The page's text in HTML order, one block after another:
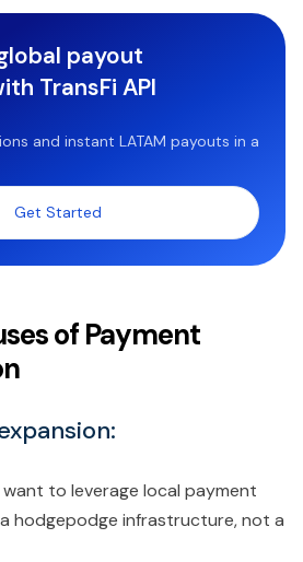
payout
TransFi API
and instant LATAM payouts in a
Get Started
of Payment
to leverage local payment
hodgepodge infrastructure, not a